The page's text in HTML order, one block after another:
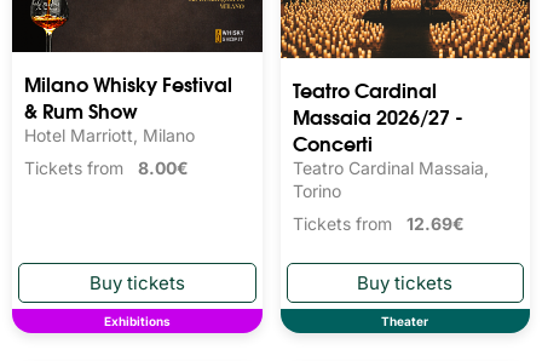
Milano Whisky Festival
& Rum Show
Hotel Marriott, Milano
Tickets from 8.00€
Exhibitions
Teatro Cardinal
Massaia 2026/27 -
Concerti
Teatro Cardinal Massaia,
Torino
Tickets from 12.69€
Theater